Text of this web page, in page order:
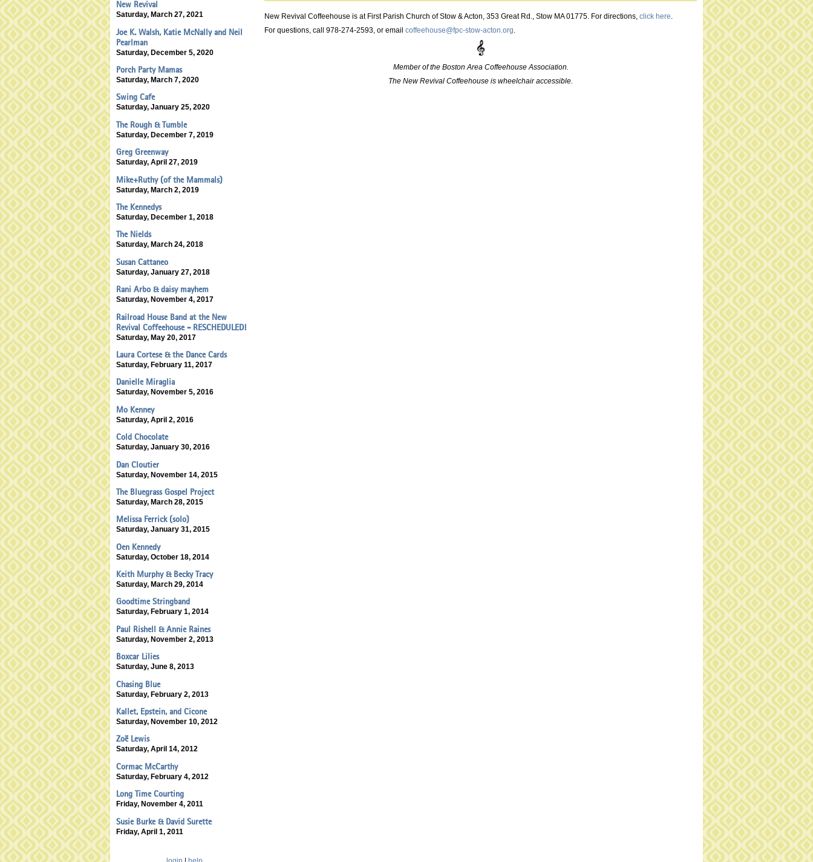
New Revival Coffeehouse is at First Parish Church of Stow & Acton, 353 Great Rd., Stow MA 01775. For directions, click here.
For questions, call 978-274-2593, or email coffeehouse@fpc-stow-acton.org.
Member of the Boston Area Coffeehouse Association.
The New Revival Coffeehouse is wheelchair accessible.
New Revival
Saturday, March 27, 2021
Joe K. Walsh, Katie McNally and Neil
Pearlman
Saturday, December 5, 2020
Porch Party Mamas
Saturday, March 7, 2020
Swing Cafe
Saturday, January 25, 2020
The Rough & Tumble
Saturday, December 7, 2019
Greg Greenway
Saturday, April 27, 2019
Mike+Ruthy (of the Mammals)
Saturday, March 2, 2019
The Kennedys
Saturday, December 1, 2018
The Nields
Saturday, March 24, 2018
Susan Cattaneo
Saturday, January 27, 2018
Rani Arbo & daisy mayhem
Saturday, November 4, 2017
Railroad House Band at the New
Revival Coffeehouse - RESCHEDULED!
Saturday, May 20, 2017
Laura Cortese & the Dance Cards
Saturday, February 11, 2017
Danielle Miraglia
Saturday, November 5, 2016
Mo Kenney
Saturday, April 2, 2016
Cold Chocolate
Saturday, January 30, 2016
Dan Cloutier
Saturday, November 14, 2015
The Bluegrass Gospel Project
Saturday, March 28, 2015
Melissa Ferrick (solo)
Saturday, January 31, 2015
Oen Kennedy
Saturday, October 18, 2014
Keith Murphy & Becky Tracy
Saturday, March 29, 2014
Goodtime Stringband
Saturday, February 1, 2014
Paul Rishell & Annie Raines
Saturday, November 2, 2013
Boxcar Lilies
Saturday, June 8, 2013
Chasing Blue
Saturday, February 2, 2013
Kallet, Epstein, and Cicone
Saturday, November 10, 2012
Zoë Lewis
Saturday, April 14, 2012
Cormac McCarthy
Saturday, February 4, 2012
Long Time Courting
Friday, November 4, 2011
Susie Burke & David Surette
Friday, April 1, 2011